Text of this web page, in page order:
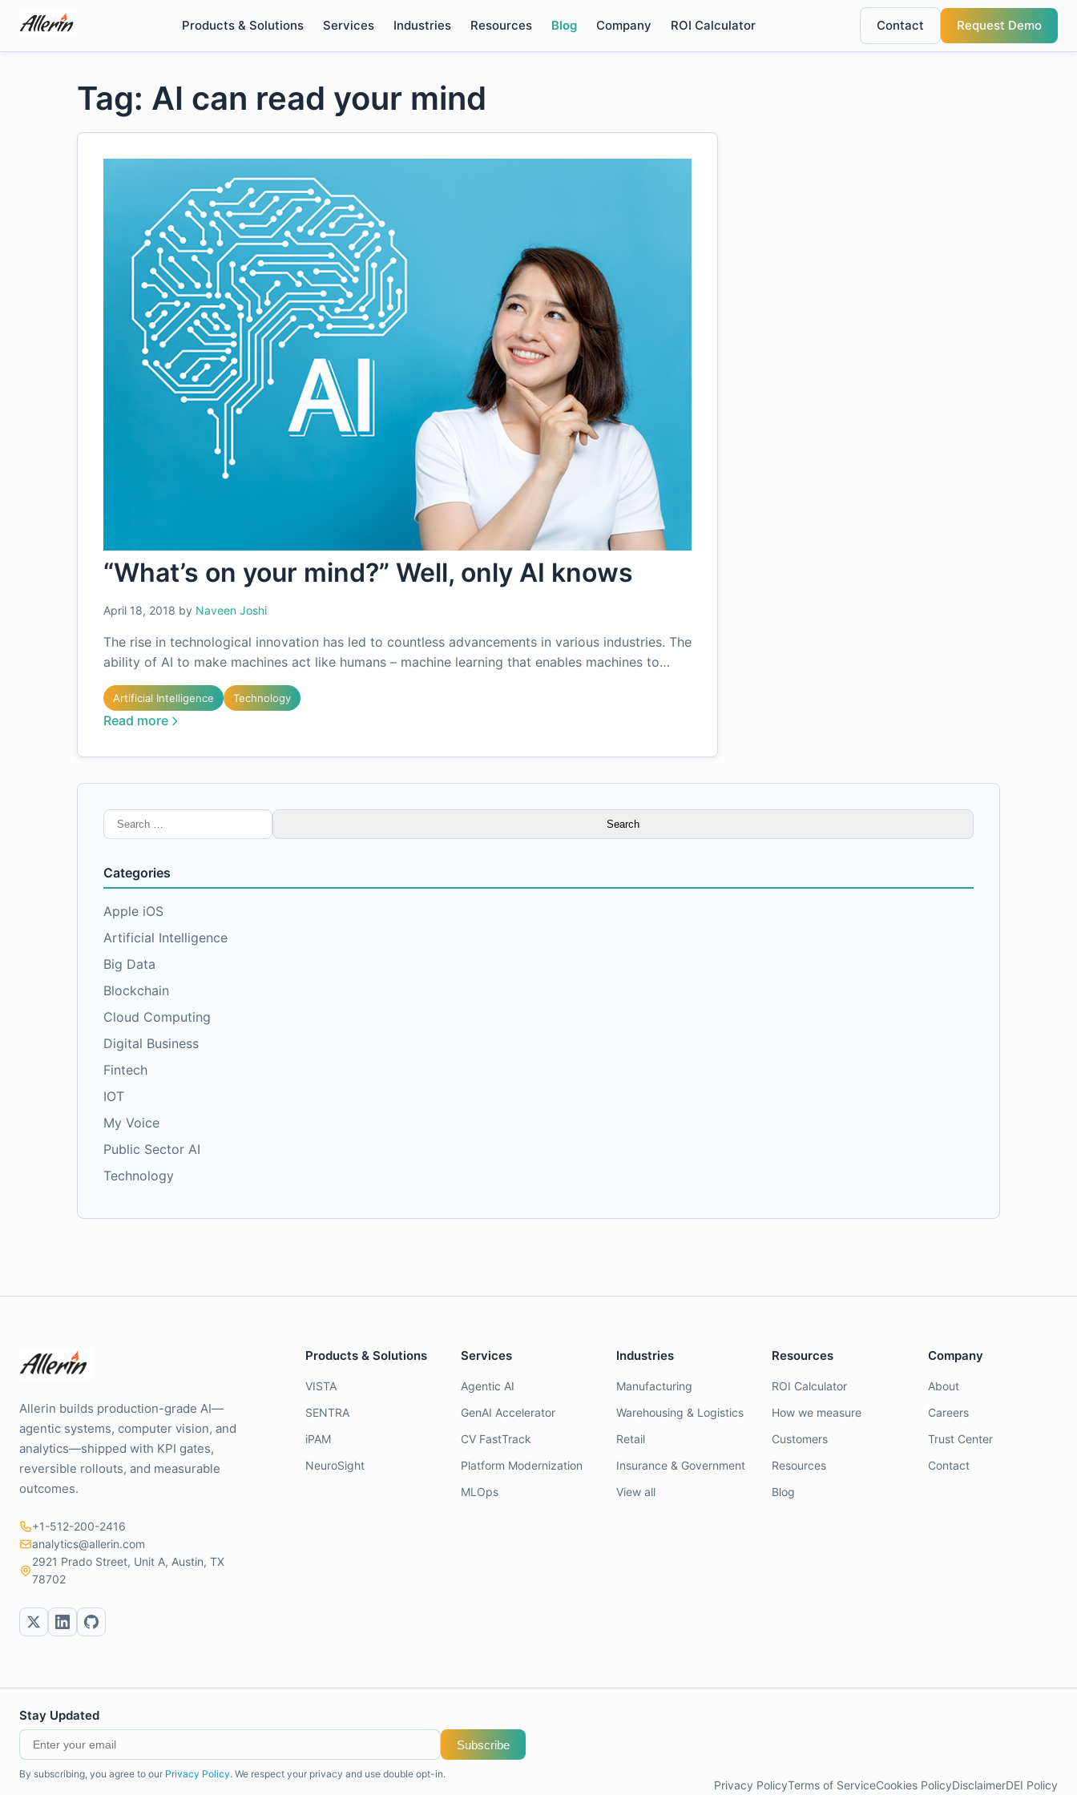
content
Products & Solutions Services Industries Resources Blog Company ROI Calculator Contact Request Demo
Tag: AI can read your mind
“What’s on your mind?” Well, only AI knows
April 18, 2018 by Naveen Joshi
The rise in technological innovation has led to countless advancements in various industries. The
ability of AI to make machines act like humans – machine learning that enables machines to…
Artificial Intelligence Technology
Read more
Search
for:
Categories
Apple iOS
Artificial Intelligence
Big Data
Blockchain
Cloud Computing
Digital Business
Fintech
IOT
My Voice
Public Sector AI
Technology
Allerin builds production-grade AI—
agentic systems, computer vision, and
analytics—shipped with KPI gates,
reversible rollouts, and measurable
outcomes.
+1-512-200-2416
analytics@allerin.com
2921 Prado Street, Unit A, Austin, TX
78702
Products & Solutions
VISTA
SENTRA
iPAM
NeuroSight
Services
Agentic AI
GenAI Accelerator
CV FastTrack
Platform Modernization
MLOps
Industries
Manufacturing
Warehousing & Logistics
Retail
Insurance & Government
View all
Resources
ROI Calculator
How we measure
Customers
Resources
Blog
Company
About
Careers
Trust Center
Contact
Stay Updated
Subscribe
By subscribing, you agree to our Privacy Policy. We respect your privacy and use double opt-in.
Privacy PolicyTerms of ServiceCookies PolicyDisclaimerDEI Policy